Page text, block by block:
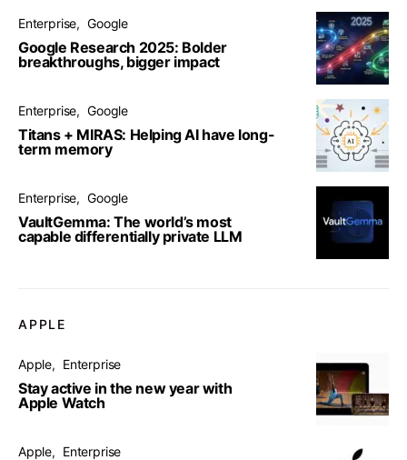
Enterprise Google
Google Research 2025: Bolder
breakthroughs, bigger impact
Enterprise Google
Titans + MIRAS: Helping AI have long-
term memory
Enterprise Google
VaultGemma: The world’s most
capable differentially private LLM
APPLE
Apple Enterprise
Stay active in the new year with
Apple Watch
Apple Enterprise